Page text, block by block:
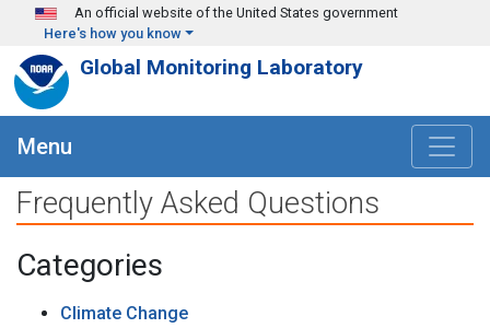
Skip to main content
An official website of the United States government
Here's how you know
Global Monitoring Laboratory
Menu
Frequently Asked Questions
Categories
Climate Change